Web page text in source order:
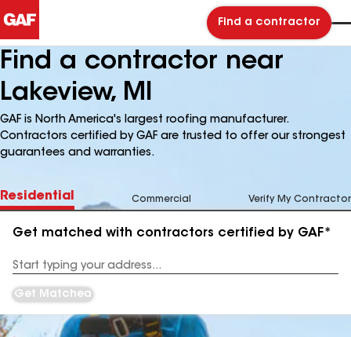
Find a contractor
Find a contractor near
Lakeview, MI
GAF is North America's largest roofing manufacturer.
Contractors certified by GAF are trusted to offer our strongest
guarantees and warranties.
Residential Commercial Verify My Contractor
Get matched with contractors certified by GAF*
Address
Get Matched